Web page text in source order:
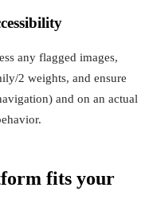
any flagged images,
2 weights, and ensure
and on an actual
fits your